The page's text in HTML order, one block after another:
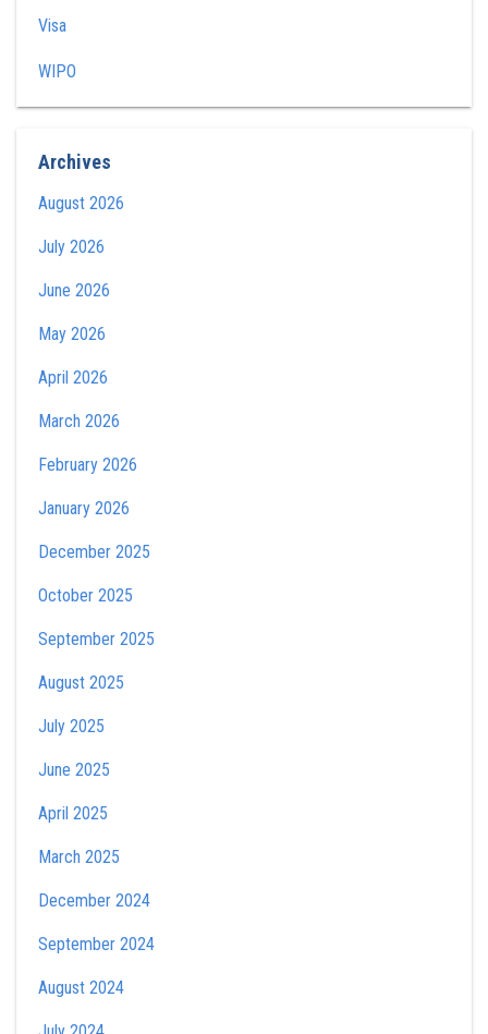
Visa
WIPO
Archives
August 2026
July 2026
June 2026
May 2026
April 2026
March 2026
February 2026
January 2026
December 2025
October 2025
September 2025
August 2025
July 2025
June 2025
April 2025
March 2025
December 2024
September 2024
August 2024